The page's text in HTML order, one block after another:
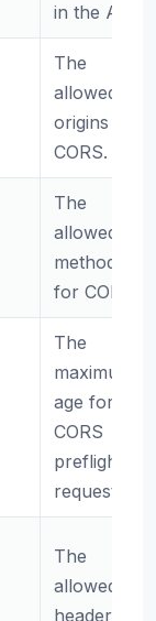
in the API.
The
allowed
origins for
CORS.
The
allowed
methods
for CORS.
The
maximum
age for
CORS
preflight
requests.
The
allowed
headers for